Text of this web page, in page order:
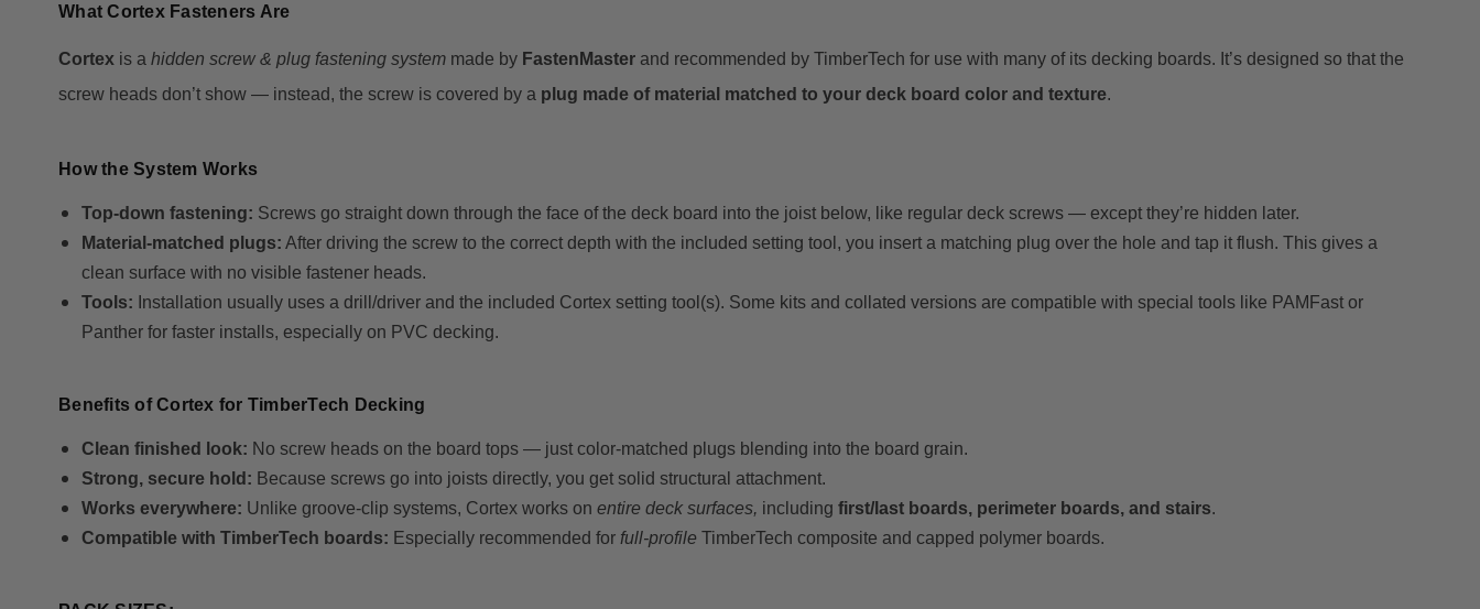
What Cortex Fasteners Are
Cortex is a hidden screw & plug fastening system made by FastenMaster and recommended by TimberTech for use with many of its decking boards. It’s designed so that the
screw heads don’t show — instead, the screw is covered by a plug made of material matched to your deck board color and texture.
How the System Works
Top-down fastening: Screws go straight down through the face of the deck board into the joist below, like regular deck screws — except they’re hidden later.
Material-matched plugs: After driving the screw to the correct depth with the included setting tool, you insert a matching plug over the hole and tap it flush. This gives a
clean surface with no visible fastener heads.
Tools: Installation usually uses a drill/driver and the included Cortex setting tool(s). Some kits and collated versions are compatible with special tools like PAMFast or
Panther for faster installs, especially on PVC decking.
Benefits of Cortex for TimberTech Decking
Clean finished look: No screw heads on the board tops — just color-matched plugs blending into the board grain.
Strong, secure hold: Because screws go into joists directly, you get solid structural attachment.
Works everywhere: Unlike groove-clip systems, Cortex works on entire deck surfaces, including first/last boards, perimeter boards, and stairs.
Compatible with TimberTech boards: Especially recommended for full-profile TimberTech composite and capped polymer boards.